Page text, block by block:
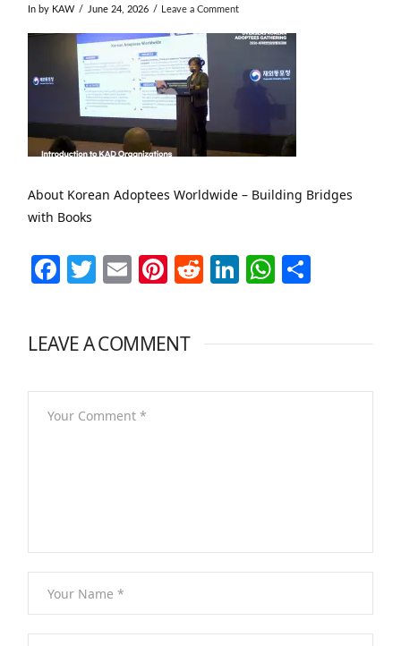
In by KAW June 24, 2026 Leave a Comment
About Korean Adoptees Worldwide – Building Bridges
with Books
Facebook
Twitter
EmailPinterest
Reddit
LinkedIn
LEAVE A COMMENT